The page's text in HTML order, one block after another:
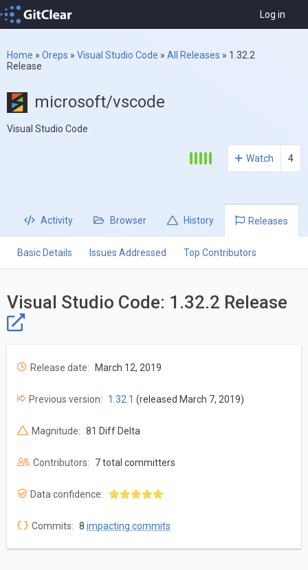
Log in
Home » Oreps » Visual Studio Code » All Releases » 1.32.2
Release
microsoft/vscode
Visual Studio Code
Watch 4
Activity Browser History Releases
Basic Details Issues Addressed Top Contributors
Visual Studio Code: 1.32.2 Release
Release date: March 12, 2019
Previous version: 1.32.1 (released March 7, 2019)
Magnitude: 81 Diff Delta
Contributors: 7 total committers
Data confidence:
Commits: 8 impacting commits